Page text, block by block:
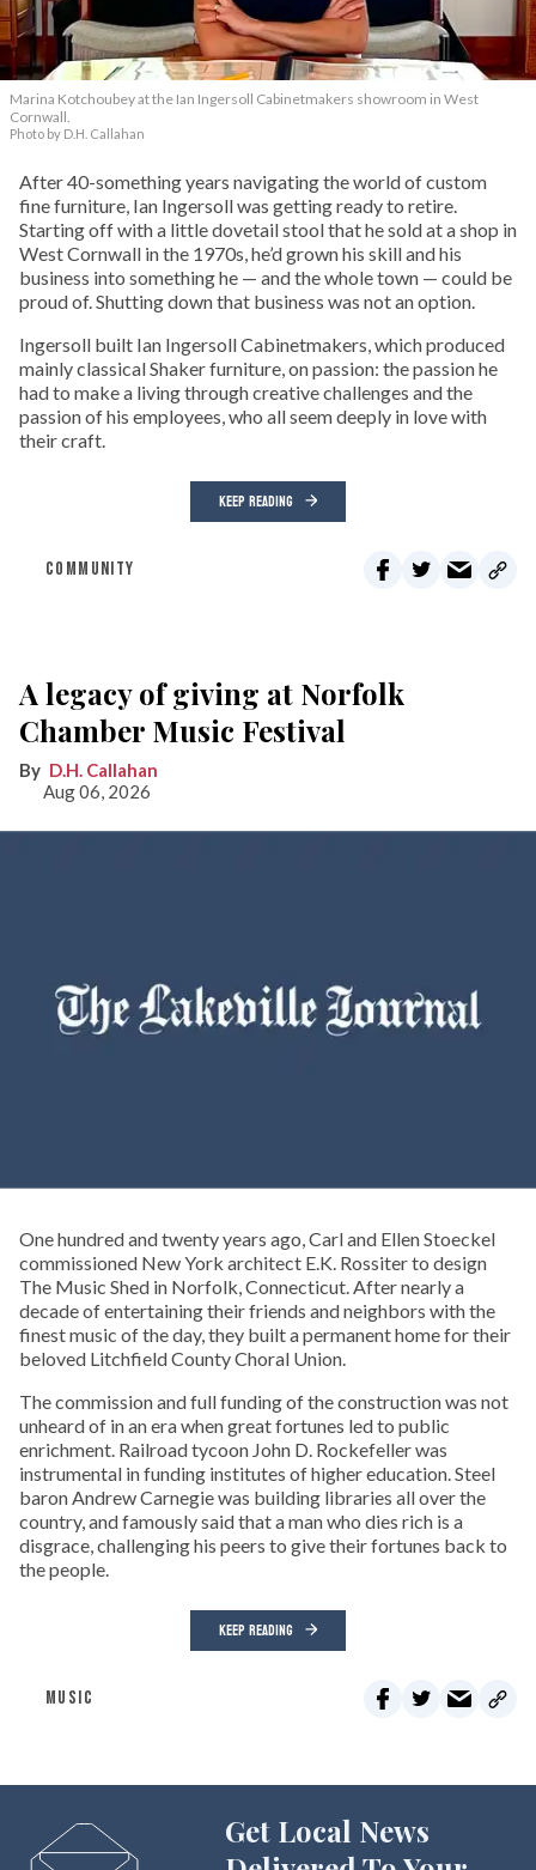
Marina Kotchoubey at the Ian Ingersoll Cabinetmakers showroom in West
Cornwall.
Photo by D.H. Callahan
After 40-something years navigating the world of custom
fine furniture, Ian Ingersoll was getting ready to retire.
Starting off with a little dovetail stool that he sold at a shop in
West Cornwall in the 1970s, he’d grown his skill and his
business into something he — and the whole town — could be
proud of. Shutting down that business was not an option.
Ingersoll built Ian Ingersoll Cabinetmakers, which produced
mainly classical Shaker furniture, on passion: the passion he
had to make a living through creative challenges and the
passion of his employees, who all seem deeply in love with
their craft.
KEEP READING
COMMUNITY
A legacy of giving at Norfolk
Chamber Music Festival
D.H. Callahan
Aug 06, 2026
One hundred and twenty years ago, Carl and Ellen Stoeckel
commissioned New York architect E.K. Rossiter to design
The Music Shed in Norfolk, Connecticut. After nearly a
decade of entertaining their friends and neighbors with the
finest music of the day, they built a permanent home for their
beloved Litchfield County Choral Union.
The commission and full funding of the construction was not
unheard of in an era when great fortunes led to public
enrichment. Railroad tycoon John D. Rockefeller was
instrumental in funding institutes of higher education. Steel
baron Andrew Carnegie was building libraries all over the
country, and famously said that a man who dies rich is a
disgrace, challenging his peers to give their fortunes back to
the people.
KEEP READING
MUSIC
Get Local News